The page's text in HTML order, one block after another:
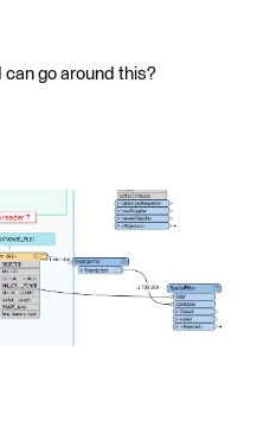
can go around this?